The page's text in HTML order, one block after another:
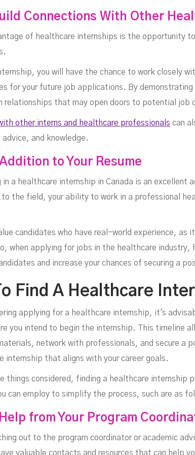
Connections With Other
of healthcare internships is the opportunity
you will have the chance to work closely
for your future job applications. By
relationships that may open doors to potential job
other interns and healthcare professionals can
and knowledge.
to Your Resume
in a healthcare internship in Canada is an excellent
the field, your ability to work in a professional
candidates who have real-world experience,
when applying for jobs in the healthcare industry,
and increase your chances of securing a
Find A Healthcare
applying for a healthcare internship, it's
you intend to begin the internship. This timeline
network with professionals, and secure a
internship that aligns with your career goals.
things considered, finding a healthcare internship
can employ to simplify the process, such are as
from Your Program
out to the program coordinator or academic
valuable contacts and resources that can help